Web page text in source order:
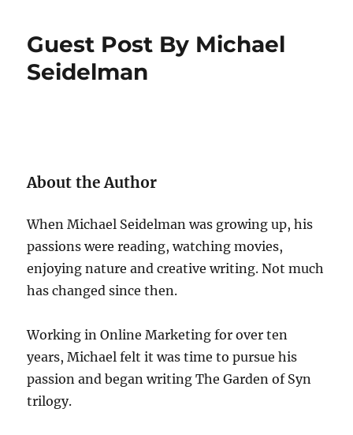
Guest Post By Michael
Seidelman
About the Author
When Michael Seidelman was growing up, his
passions were reading, watching movies,
enjoying nature and creative writing. Not much
has changed since then.
Working in Online Marketing for over ten
years, Michael felt it was time to pursue his
passion and began writing The Garden of Syn
trilogy.